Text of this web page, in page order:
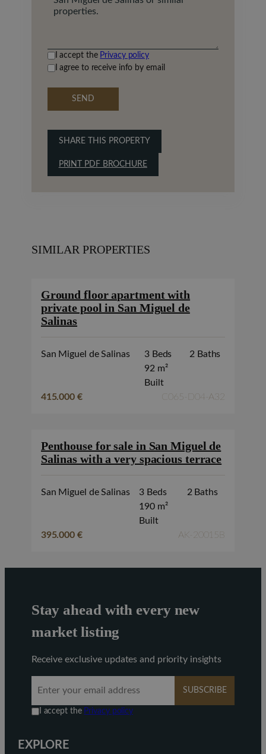
I accept the Privacy policy
I agree to receive info by email
SEND
SHARE THIS PROPERTY
PRINT PDF BROCHURE
SIMILAR PROPERTIES
Ground floor apartment with
private pool in San Miguel de
Salinas
San Miguel de Salinas 3 Beds
2 Baths
92 m²
Built
415.000 €
C065-D04-A32
Penthouse for sale in San Miguel de
Salinas with a very spacious terrace
San Miguel de Salinas 3 Beds
2 Baths
190 m²
Built
395.000 €
AK-20015B
Stay ahead with every new
market listing
Receive exclusive updates and priority insights
SUBSCRIBE
I accept the Privacy policy
EXPLORE